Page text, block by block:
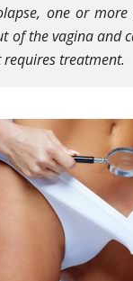
one or
of the vagina and
requires treatment.